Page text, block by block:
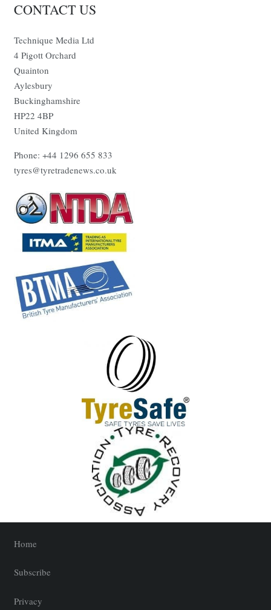
CONTACT US
Technique Media Ltd
4 Pigott Orchard
Quainton
Aylesbury
Buckinghamshire
HP22 4BP
United Kingdom
Phone: +44 1296 655 833
tyres@tyretradenews.co.uk
Home
Subscribe
Privacy